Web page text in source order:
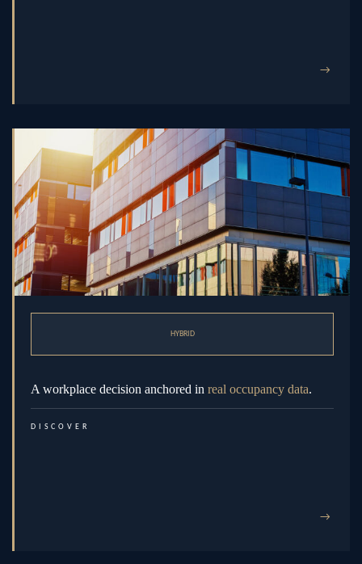
→
HYBRID
A workplace decision anchored in real occupancy data.
DISCOVER
→